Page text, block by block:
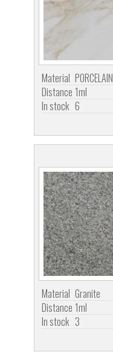
Material PORCELAIN
Distance 1ml
In stock 6
Material Granite
Distance 1ml
In stock 3